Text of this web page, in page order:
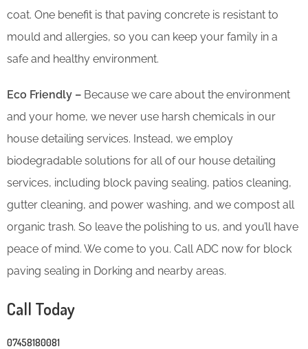
coat. One benefit is that paving concrete is resistant to
mould and allergies, so you can keep your family in a
safe and healthy environment.
Eco Friendly – Because we care about the environment
and your home, we never use harsh chemicals in our
house detailing services. Instead, we employ
biodegradable solutions for all of our house detailing
services, including block paving sealing, patios cleaning,
gutter cleaning, and power washing, and we compost all
organic trash. So leave the polishing to us, and you’ll have
peace of mind. We come to you. Call ADC now for block
paving sealing in Dorking and nearby areas.
Call Today
07458180081